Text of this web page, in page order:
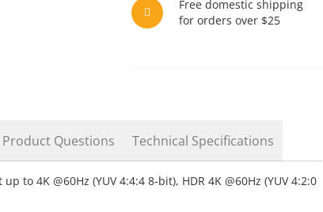
Free domestic shipping
for orders over $25
to 4K @60Hz (YUV 4:4:4 8-bit), HDR 4K @60Hz (YUV 4:2:0
Product Questions Technical Specifications